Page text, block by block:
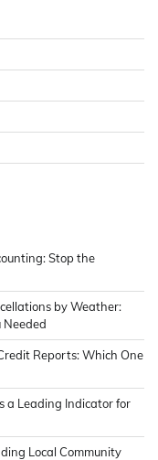
Stop the
by Weather:
Needed
Reports: Which One
a Leading Indicator for
Local Community